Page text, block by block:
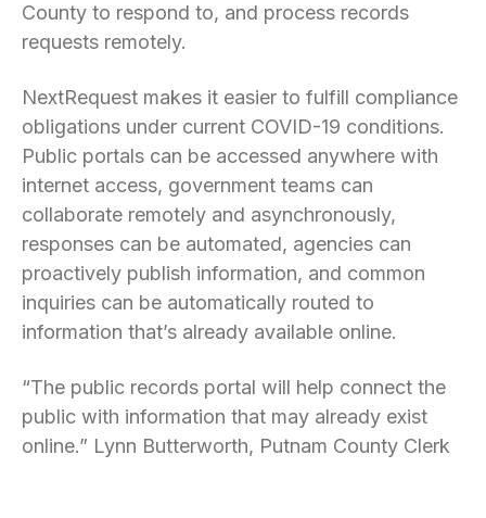
County to respond to, and process records
requests remotely.
NextRequest makes it easier to fulfill compliance
obligations under current COVID-19 conditions.
Public portals can be accessed anywhere with
internet access, government teams can
collaborate remotely and asynchronously,
responses can be automated, agencies can
proactively publish information, and common
inquiries can be automatically routed to
information that’s already available online.
“The public records portal will help connect the
public with information that may already exist
online.” Lynn Butterworth, Putnam County Clerk